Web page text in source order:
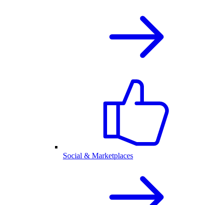
Social & Marketplaces